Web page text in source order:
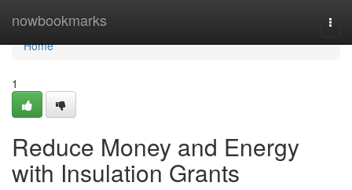
nowbookmarks
Home
Home
1
Reduce Money and Energy
with Insulation Grants